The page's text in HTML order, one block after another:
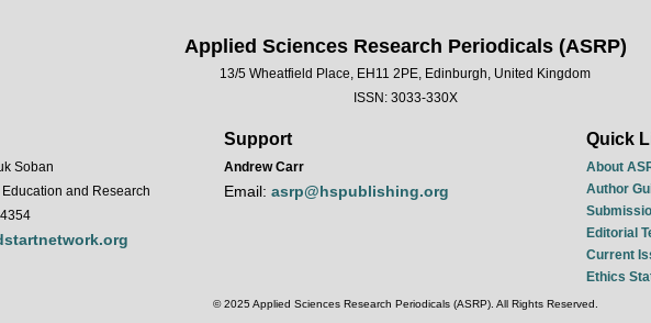
Applied Sciences Research Periodicals (ASRP)
13/5 Wheatfield Place, EH11 2PE, Edinburgh, United Kingdom
ISSN: 3033-330X
Soban
and Research
Support
Andrew Carr
Email: asrp@hspublishing.org
Quick
About
Author
Editorial
Current
Ethics
© 2025 Applied Sciences Research Periodicals (ASRP). All Rights Reserved.